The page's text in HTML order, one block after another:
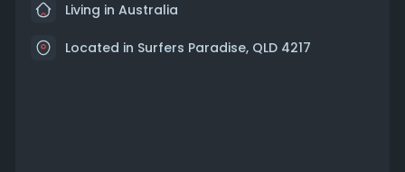
Living in Australia
Located in Surfers Paradise, QLD 4217